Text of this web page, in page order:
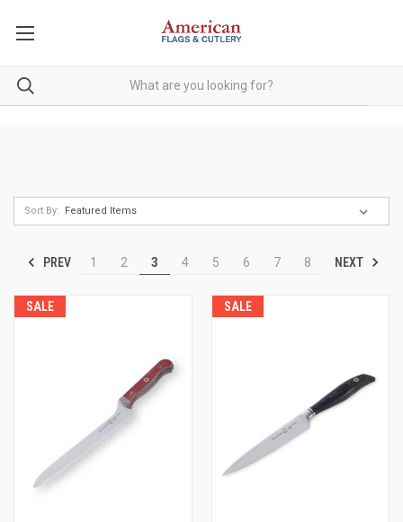
Sort By:
PREV 1 2 3 4 5 6 7 8 NEXT
SALE SALE